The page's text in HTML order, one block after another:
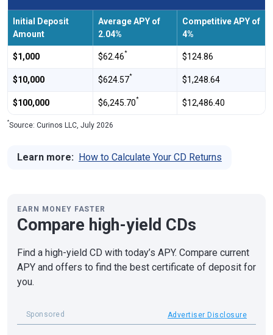
Initial Deposit
Amount
Average APY of
2.04%
Competitive APY of
4%
$1,000 $62.46* $124.86
$10,000 $624.57* $1,248.64
$100,000 $6,245.70* $12,486.40
*Source: Curinos LLC, July 2026
Learn more: How to Calculate Your CD Returns
EARN MONEY FASTER
Compare high-yield CDs
Find a high-yield CD with today’s APY. Compare current
APY and offers to find the best certificate of deposit for
you.
Sponsored Advertiser Disclosure